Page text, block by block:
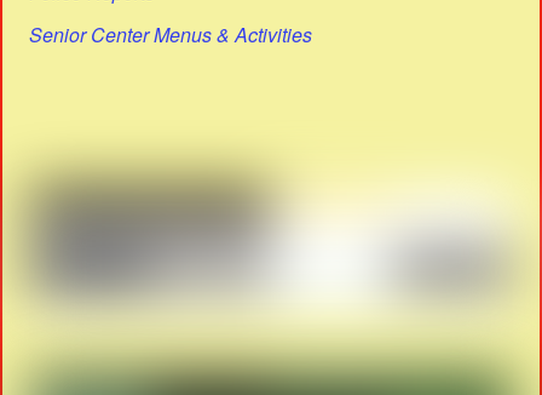
Senior Center Menus & Activities